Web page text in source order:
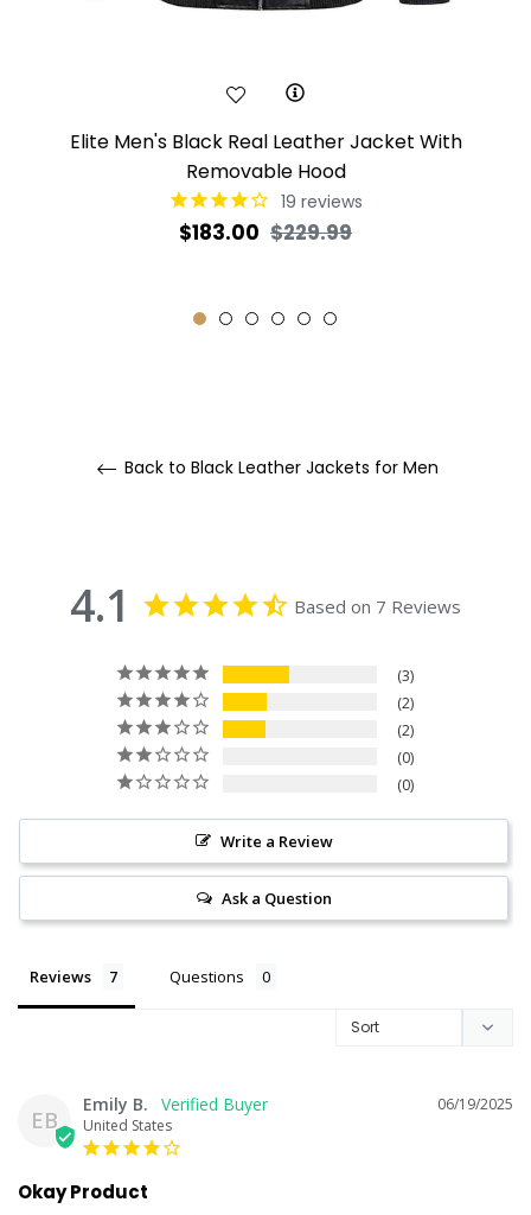
Elite Men's Black Real Leather Jacket With
Removable Hood
19 reviews
Regular
$183.00 $229.99Sale
Back to Black Leather Jackets for Men
4.1 Based on 7 Reviews
3
2
2
0
0
Write a Review
Ask a Question
Reviews Questions
EB
06/19/2025
Emily B.
United States
Okay Product